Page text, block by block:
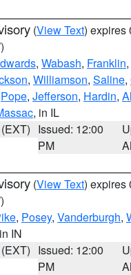
(View Text) expires
, Wabash, Franklin,
, Williamson, Saline,
Pope, Jefferson, Hardin,
, in IL
Issued: 12:00
PM
(View Text) expires
, Posey, Vanderburgh,
IN
Issued: 12:00
PM